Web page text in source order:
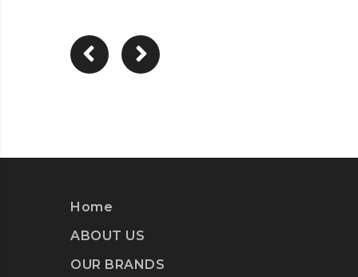
Home
ABOUT US
OUR BRANDS